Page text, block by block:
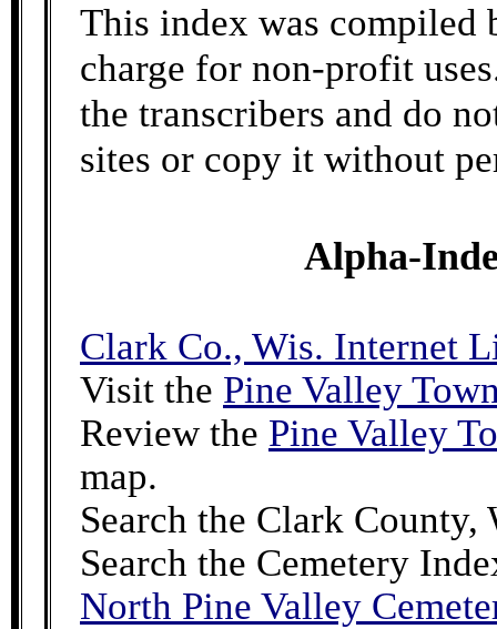
This index was compiled
charge for non-profit
the transcribers and do
sites or copy it without
Alpha-
Clark Co., Wis. Internet
Visit the Pine Valley
Review the Pine Valley
map.
Search the Clark
Search the Cemetery
North Pine Valley